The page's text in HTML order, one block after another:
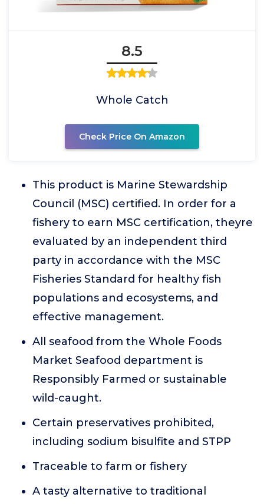
8.5
Whole Catch
Check Price On Amazon
This product is Marine Stewardship
Council (MSC) certified. In order for a
fishery to earn MSC certification, theyre
evaluated by an independent third
party in accordance with the MSC
Fisheries Standard for healthy fish
populations and ecosystems, and
effective management.
All seafood from the Whole Foods
Market Seafood department is
Responsibly Farmed or sustainable
wild-caught.
Certain preservatives prohibited,
including sodium bisulfite and STPP
Traceable to farm or fishery
A tasty alternative to traditional